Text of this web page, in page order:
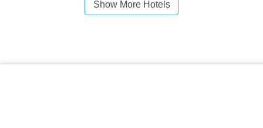
Show More Hotels